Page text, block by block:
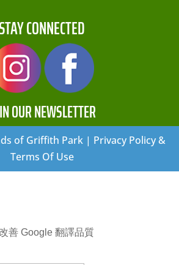
CONNECTED
OUR NEWSLETTER
of Griffith Park | Privacy Policy &
Terms Of Use
善 Google 翻譯品質